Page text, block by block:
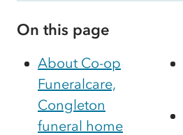
On this page
About Co-op
Funeralcare,
Congleton
funeral home